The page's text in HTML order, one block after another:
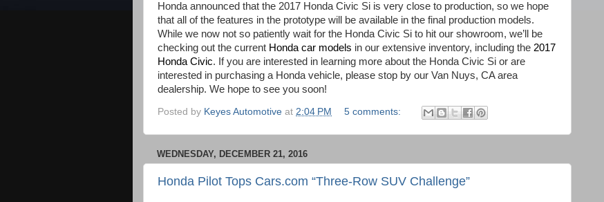
Honda announced that the 2017 Honda Civic Si is very close to production, so we hope
that all of the features in the prototype will be available in the final production models.
While we now not so patiently wait for the Honda Civic Si to hit our showroom, we’ll be
checking out the current Honda car models in our extensive inventory, including the 2017
Honda Civic. If you are interested in learning more about the Honda Civic Si or are
interested in purchasing a Honda vehicle, please stop by our Van Nuys, CA area
dealership. We hope to see you soon!
Posted by Keyes Automotive at 2:04 PM 5 comments:
WEDNESDAY, DECEMBER 21, 2016
Honda Pilot Tops Cars.com “Three-Row SUV Challenge”